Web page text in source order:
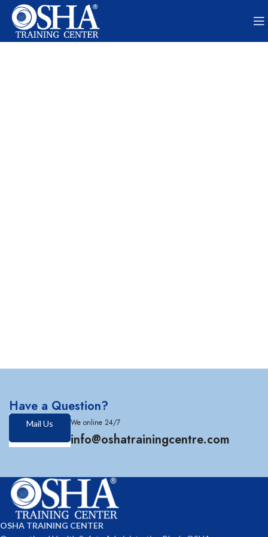
Have a Question?
Mail Us We online 24/7
info@oshatrainingcentre.com
OSHA TRAINING CENTER